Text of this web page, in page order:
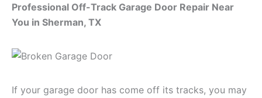
r
e
Professional Off-Track Garage Door Repair Near
You in Sherman, TX
If your garage door has come off its tracks, you may